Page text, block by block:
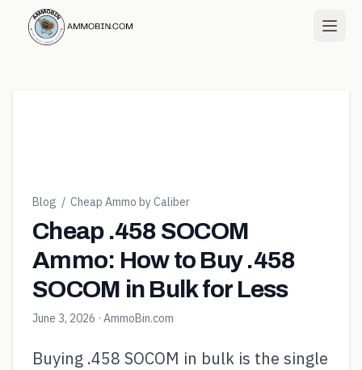
Blog / Cheap Ammo by Caliber
Cheap .458 SOCOM
Ammo: How to Buy .458
SOCOM in Bulk for Less
June 3, 2026 · AmmoBin.com
Buying .458 SOCOM in bulk is the single